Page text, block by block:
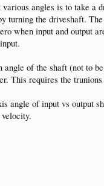
angles is to take
turning the driveshaft.
when input and output
of the shaft (not to
This requires the
angle of input vs